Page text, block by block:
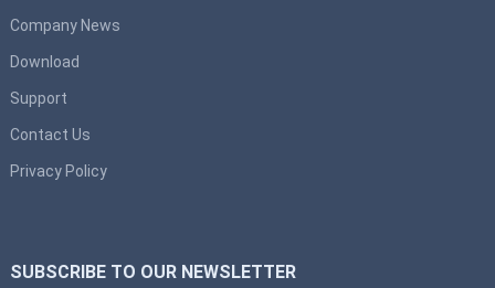
Company News
Download
Support
Contact Us
Privacy Policy
SUBSCRIBE TO OUR NEWSLETTER